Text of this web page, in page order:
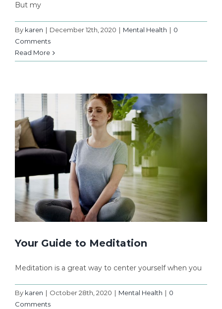
But my
By karen | December 12th, 2020 | Mental Health | 0
Comments
Read More
Your Guide to Meditation
Meditation is a great way to center yourself when you
By karen | October 28th, 2020 | Mental Health | 0
Comments